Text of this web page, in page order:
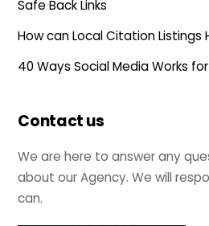
Safe Back Links
How can Local Citation Listings
40 Ways Social Media Works
Contact us
We are here to answer any
about our Agency. We will
can.